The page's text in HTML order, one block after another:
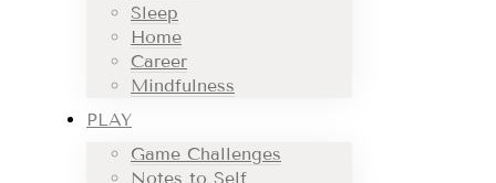
Sleep
Home
Career
Mindfulness
PLAY
Game Challenges
Notes to Self